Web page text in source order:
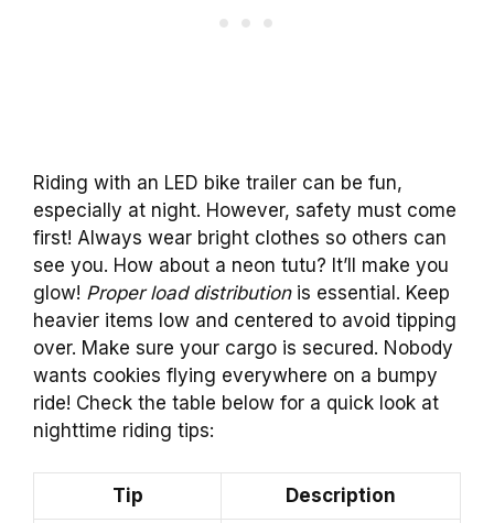
Riding with an LED bike trailer can be fun,
especially at night. However, safety must come
first! Always wear bright clothes so others can
see you. How about a neon tutu? It’ll make you
glow! Proper load distributionis essential. Keep
heavier items low and centered to avoid tipping
over. Make sure your cargo is secured. Nobody
wants cookies flying everywhere on a bumpy
ride! Check the table below for a quick look at
nighttime riding tips:
Tip Description